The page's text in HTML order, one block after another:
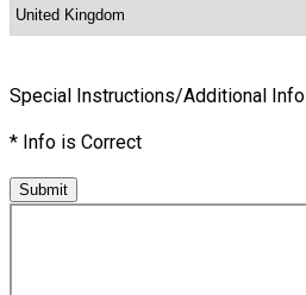
Special Instructions/Additional Info
* Info is Correct